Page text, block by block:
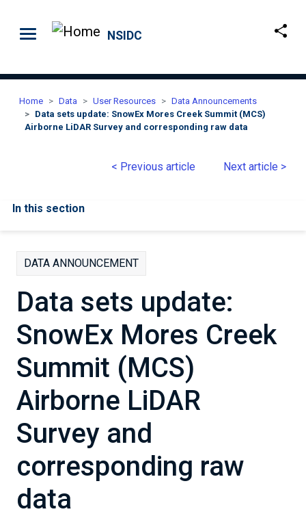
NSIDC
Home Data User Resources
Data Announcements
Data sets update: SnowEx Mores Creek Summit (MCS)
Airborne LiDAR Survey and corresponding raw data
< Previous article Next article >
In this section
DATA ANNOUNCEMENT
Data sets update:
SnowEx Mores Creek
Summit (MCS)
Airborne LiDAR
Survey and
corresponding raw
data